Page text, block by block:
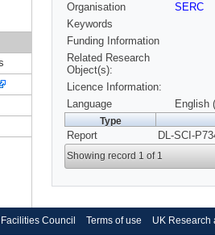
Organisation
SERC
Keywords
Funding Information
Related Research
Object(s):
Licence Information:
Language
English
Type
Report DL-SCI-
Showing record 1 of 1
Council Terms of use UK Research